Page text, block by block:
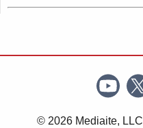
© 2026 Mediaite, LLC